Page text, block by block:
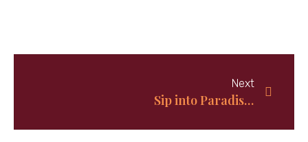
Next
Sip into Paradise: Unleashing the Authentic Bahamas Sky Juice Recipe